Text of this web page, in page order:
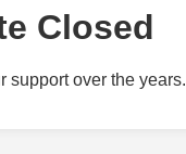
Closed
support over the years.